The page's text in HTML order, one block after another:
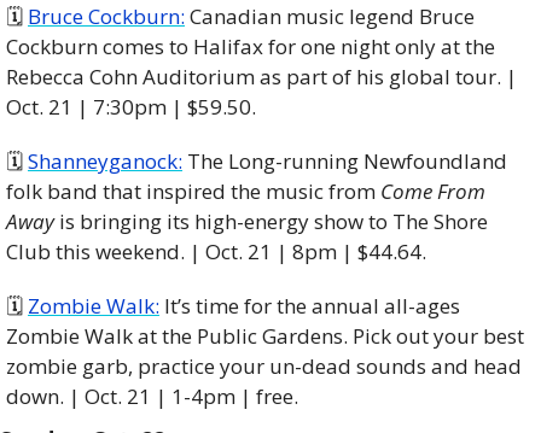
🗓 Bruce Cockburn: Canadian music legend Bruce
Cockburn comes to Halifax for one night only at the
Rebecca Cohn Auditorium as part of his global tour. |
Oct. 21 | 7:30pm | $59.50.
🗓 Shanneyganock: The Long-running Newfoundland
folk band that inspired the music from Come From
Away is bringing its high-energy show to The Shore
Club this weekend. | Oct. 21 | 8pm | $44.64.
🗓 Zombie Walk: It’s time for the annual all-ages
Zombie Walk at the Public Gardens. Pick out your best
zombie garb, practice your un-dead sounds and head
down. | Oct. 21 | 1-4pm | free.